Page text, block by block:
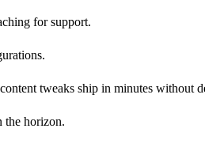
for support.
tweaks ship in minutes without
the horizon.